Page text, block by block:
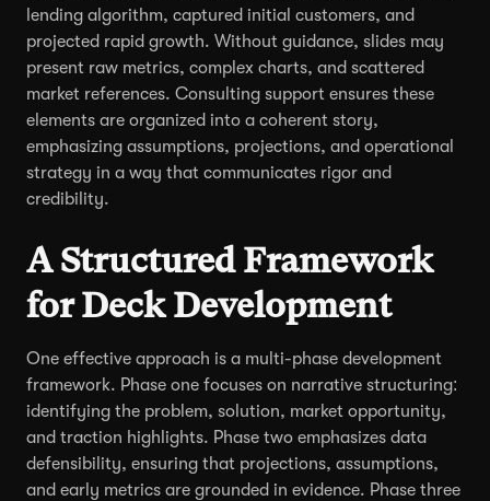
lending algorithm, captured initial customers, and
projected rapid growth. Without guidance, slides may
present raw metrics, complex charts, and scattered
market references. Consulting support ensures these
elements are organized into a coherent story,
emphasizing assumptions, projections, and operational
strategy in a way that communicates rigor and
credibility.
A Structured Framework
for Deck Development
One effective approach is a multi-phase development
framework. Phase one focuses on narrative structuring:
identifying the problem, solution, market opportunity,
and traction highlights. Phase two emphasizes data
defensibility, ensuring that projections, assumptions,
and early metrics are grounded in evidence. Phase three